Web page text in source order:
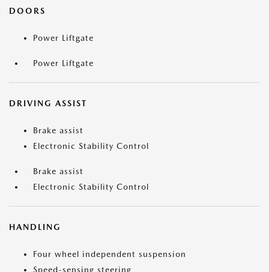
DOORS
Power Liftgate
Power Liftgate
DRIVING ASSIST
Brake assist
Electronic Stability Control
Brake assist
Electronic Stability Control
HANDLING
Four wheel independent suspension
Speed-sensing steering